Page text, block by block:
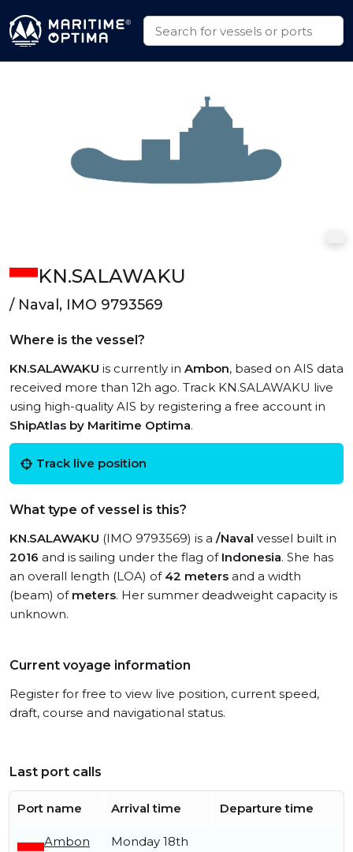
KN.SALAWAKU
/ Naval, IMO 9793569
Where is the vessel?
KN.SALAWAKU is currently in Ambon, based on AIS data
received more than 12h ago. Track KN.SALAWAKU live
using high-quality AIS by registering a free account in
ShipAtlas by Maritime Optima.
Track live position
What type of vessel is this?
KN.SALAWAKU (IMO 9793569) is a /Naval vessel built in
2016 and is sailing under the flag of Indonesia. She has
an overall length (LOA) of 42 meters and a width
(beam) of meters. Her summer deadweight capacity is
unknown.
Current voyage information
Register for free to view live position, current speed,
draft, course and navigational status.
Last port calls
Port name Arrival time Departure time
Ambon
Monday 18th